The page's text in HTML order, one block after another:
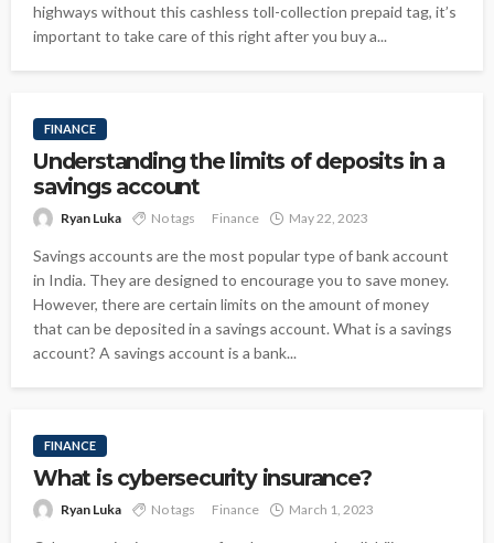
highways without this cashless toll-collection prepaid tag, it’s
important to take care of this right after you buy a...
FINANCE
Understanding the limits of deposits in a
savings account
Ryan Luka No tags Finance May 22, 2023
Savings accounts are the most popular type of bank account
in India. They are designed to encourage you to save money.
However, there are certain limits on the amount of money
that can be deposited in a savings account. What is a savings
account? A savings account is a bank...
FINANCE
What is cybersecurity insurance?
Ryan Luka No tags Finance March 1, 2023